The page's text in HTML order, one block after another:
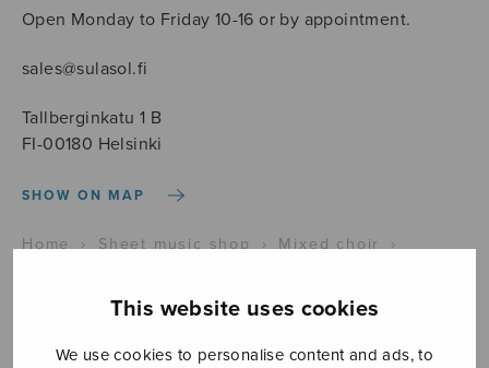
This website uses cookies
We use cookies to personalise content and ads, to
Open Monday to Friday 10-16 or by appointment.
sales@sulasol.fi
Tallberginkatu 1 B
FI-00180 Helsinki
SHOW ON MAP
Home › Sheet music shop › Mixed choir
›